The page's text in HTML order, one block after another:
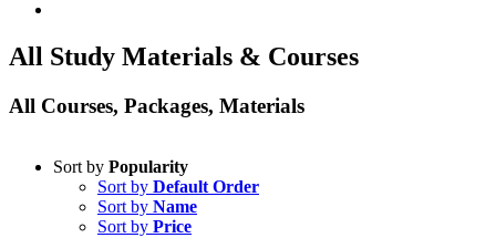
All Study Materials & Courses
All Courses, Packages, Materials
Sort by Popularity
Sort by Default Order
Sort by Name
Sort by Price